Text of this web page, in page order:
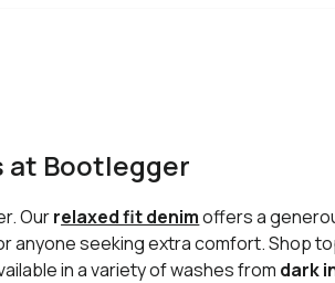
at Bootlegger
Ourrelaxed fit denimoffers a
anyone seeking extra comfort. Shop
in a variety of washes from dark